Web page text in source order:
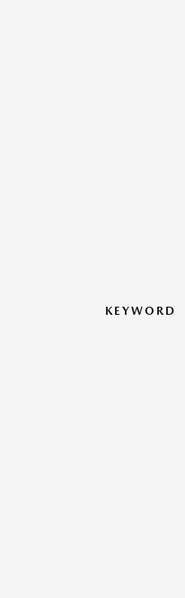
KEYWORD